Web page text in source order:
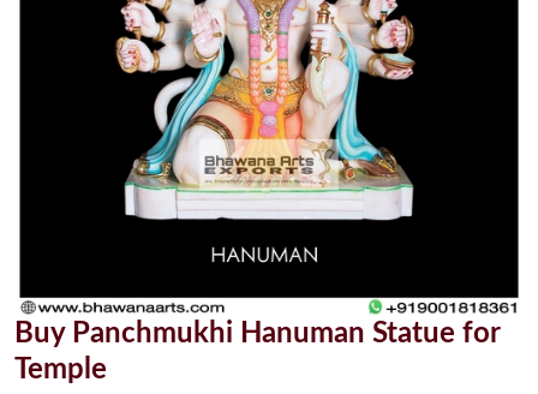
Buy Panchmukhi Hanuman Statue for
Temple